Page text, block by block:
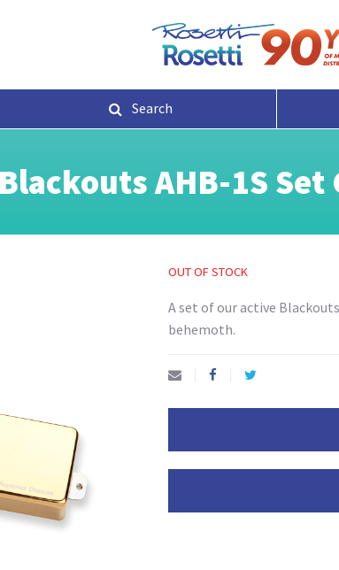
Search
AHB-1S Set
OUT OF STOCK
A set of our active
behemoth.